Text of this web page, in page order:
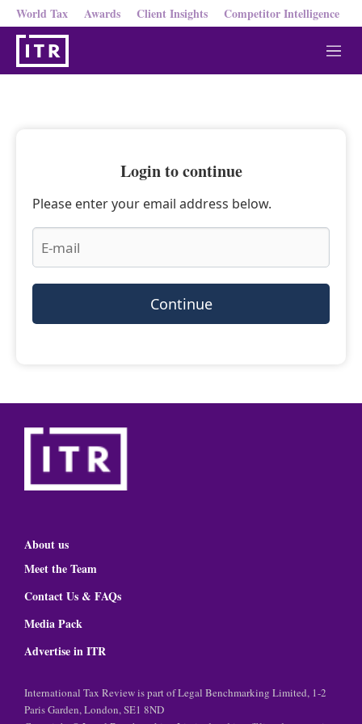
World Tax Awards Client Insights Competitor Intelligence
M
e
Login to continue
Please enter your email address below.
Continue
About us
Meet the Team
Contact Us & FAQs
Media Pack
Advertise in ITR
International Tax Review is part of Legal Benchmarking Limited, 1-2
Paris Garden, London, SE1 8ND